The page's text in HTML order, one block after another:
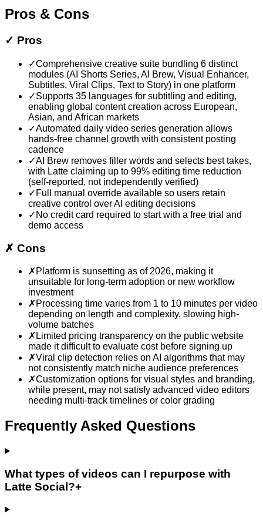
Pros & Cons
✓ Pros
✓Comprehensive creative suite bundling 6 distinct
modules (AI Shorts Series, AI Brew, Visual Enhancer,
Subtitles, Viral Clips, Text to Story) in one platform
✓Supports 35 languages for subtitling and editing,
enabling global content creation across European,
Asian, and African markets
✓Automated daily video series generation allows
hands-free channel growth with consistent posting
cadence
✓AI Brew removes filler words and selects best takes,
with Latte claiming up to 99% editing time reduction
(self-reported, not independently verified)
✓ Full manual override available so users retain
creative control over AI editing decisions
✓ No credit card required to start with a free trial and
demo access
✗ Cons
✗ Platform is sunsetting as of 2026, making it
unsuitable for long-term adoption or new workflow
investment
✗ Processing time varies from 1 to 10 minutes per video
depending on length and complexity, slowing high-
volume batches
✗ Limited pricing transparency on the public website
made it difficult to evaluate cost before signing up
✗Viral clip detection relies on AI algorithms that may
not consistently match niche audience preferences
✗Customization options for visual styles and branding,
while present, may not satisfy advanced video editors
needing multi-track timelines or color grading
Frequently Asked Questions
What types of videos can I repurpose with
Latte Social?+